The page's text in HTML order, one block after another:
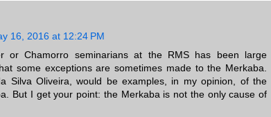
16, 2016 at 12:24 PM
or Chamorro seminarians at the RMS has been large
some exceptions are sometimes made to the Merkaba.
Silva Oliveira, would be examples, in my opinion, of the
But I get your point: the Merkaba is not the only cause of